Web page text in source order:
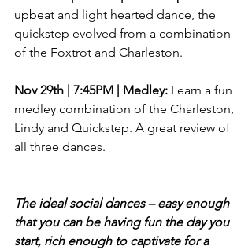
upbeat and light hearted dance, the
quickstep evolved from a combination
of the Foxtrot and Charleston.
Nov 29th | 7:45PM | ​Medley: Learn a fun
medley combination of the Charleston,
Lindy and Quickstep. A great review of
all three dances.
The ideal social dances – easy enough
that you can be having fun the day you
start, rich enough to captivate for a